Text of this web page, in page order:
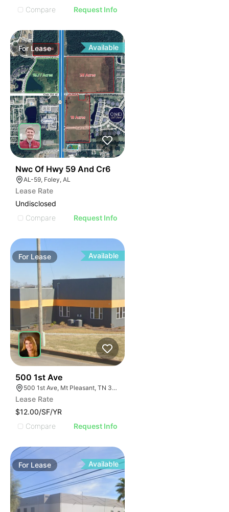
Compare
Request Info
ForLease Available
Nwc Of Hwy 59 And Cr6
AL-59, Foley, AL
Lease Rate
Undisclosed
Compare
Request Info
For Lease Available
500 1st Ave
500 1st Ave, Mt Pleasant, TN 38474
Lease Rate
$12.00/SF/YR
Compare
Request Info
For Lease Available